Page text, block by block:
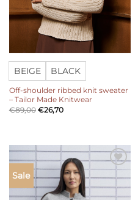
BEIGE BLACK
Off-shoulder ribbed knit sweater
– Tailor Made Knitwear
€89,00 €26,70
Sale
wishlist